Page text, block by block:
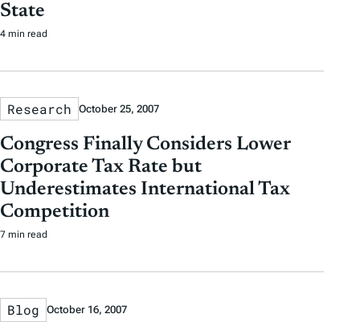
State
4 min read
Research October 25, 2007
Congress Finally Considers Lower
Corporate Tax Rate but
Underestimates International Tax
Competition
7 min read
Blog October 16, 2007